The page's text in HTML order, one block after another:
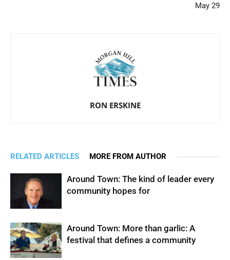
May 29
RON ERSKINE
RELATED ARTICLES MORE FROM AUTHOR
Around Town: The kind of leader every
community hopes for
Around Town: More than garlic: A
festival that defines a community